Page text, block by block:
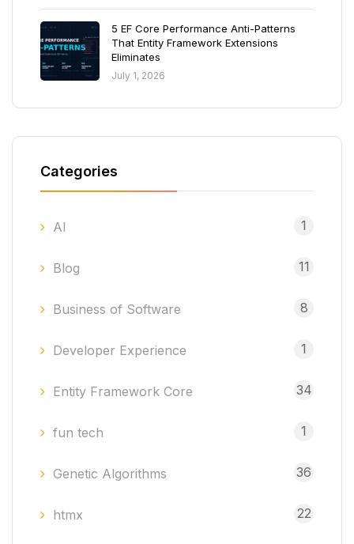
5 EF Core Performance Anti-Patterns
That Entity Framework Extensions
Eliminates
July 1, 2026
Categories
AI 1
Blog 11
Business of Software 8
Developer Experience 1
Entity Framework Core 34
fun tech 1
Genetic Algorithms 36
htmx 22